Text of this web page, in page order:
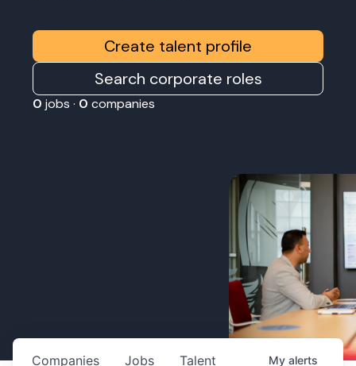
Create talent profile
Search corporate roles
0 jobs · 0 companies
Jobs
Companies Talent My alerts